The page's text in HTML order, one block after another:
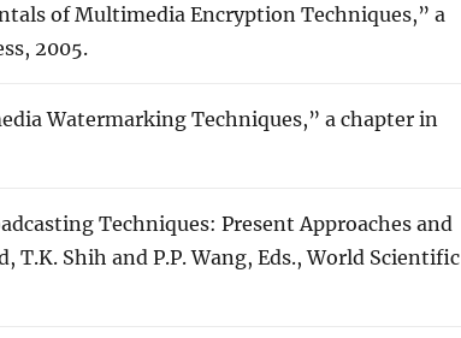
of Multimedia Encryption Techniques,” a
2005.
Watermarking Techniques,” a chapter in
Techniques: Present Approaches and
Shih and P.P. Wang, Eds., World Scientific